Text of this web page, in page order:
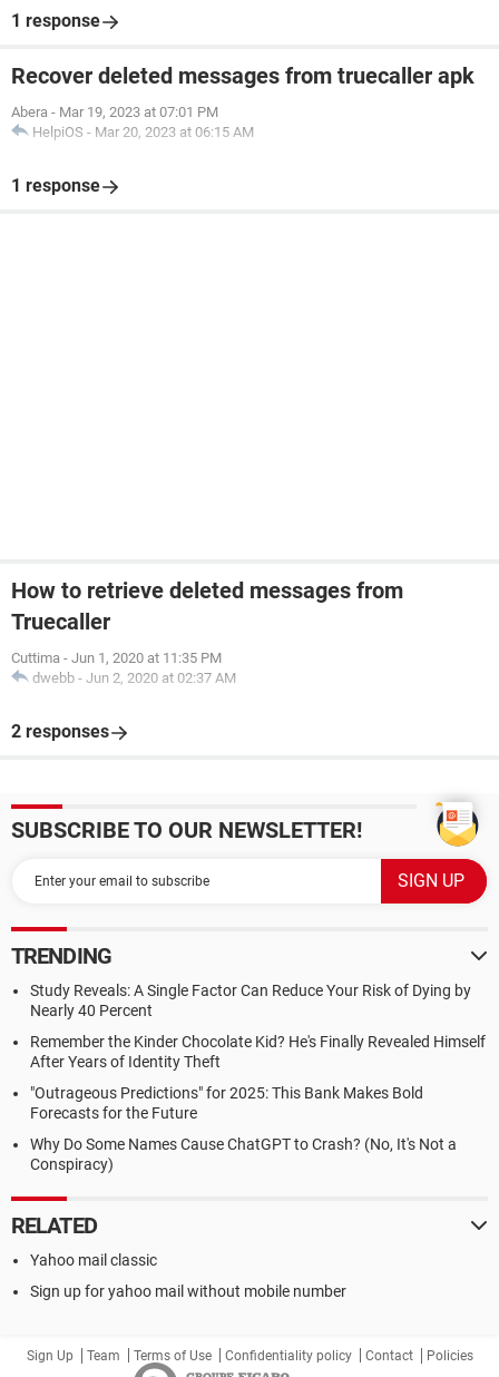
1 response
Recover deleted messages from truecaller apk
Abera - Mar 19, 2023 at 07:01 PM
HelpiOS - Mar 20, 2023 at 06:15 AM
1 response
How to retrieve deleted messages from
Truecaller
Cuttima - Jun 1, 2020 at 11:35 PM
dwebb - Jun 2, 2020 at 02:37 AM
2 responses
SUBSCRIBE TO OUR NEWSLETTER!
TRENDING
Study Reveals: A Single Factor Can Reduce Your Risk of Dying by
Nearly 40 Percent
Remember the Kinder Chocolate Kid? He's Finally Revealed Himself
After Years of Identity Theft
"Outrageous Predictions" for 2025: This Bank Makes Bold
Forecasts for the Future
Why Do Some Names Cause ChatGPT to Crash? (No, It's Not a
Conspiracy)
RELATED
Yahoo mail classic
Sign up for yahoo mail without mobile number
Sign Up Team Terms of Use Confidentiality policy Contact Policies